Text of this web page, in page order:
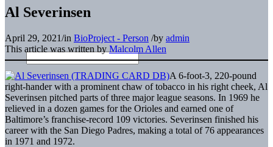
Al Severinsen
April 29, 2021/in BioProject - Person /by admin
This article was written by Malcolm Allen
A 6-foot-3, 220-pound
right-hander with a prominent chaw of tobacco in his right cheek, Al
Severinsen pitched parts of three major league seasons. In 1969 he
relieved in a dozen games for the Orioles and earned one of
Baltimore’s franchise-record 109 victories. Severinsen finished his
career with the San Diego Padres, making a total of 76 appearances
in 1971 and 1972.